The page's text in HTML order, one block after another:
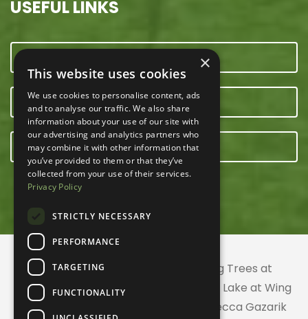
USEFUL LINKS
OUR TEAM
E-NEWSLETTER
© 2026 ACRES Land Trust | Planting Trees at
Greenhurst Commons | Little Gentian Lake at Wing
Haven | Wing Haven artwork by Rebecca Gazarik
×
This website uses cookies
We use cookies to personalise content, ads
and to analyse our traffic. We also share
information about your use of our site with
our advertising and analytics partners who
may combine it with other information that
you’ve provided to them or that they’ve
collected from your use of their services.
Privacy Policy
STRICTLY NECESSARY
PERFORMANCE
TARGETING
FUNCTIONALITY